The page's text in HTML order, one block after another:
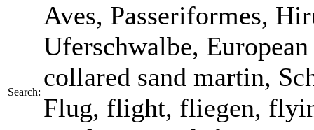
Search:
Aves, Passeriformes,
Uferschwalbe,
collared sand martin,
Flug, flight, fliegen,